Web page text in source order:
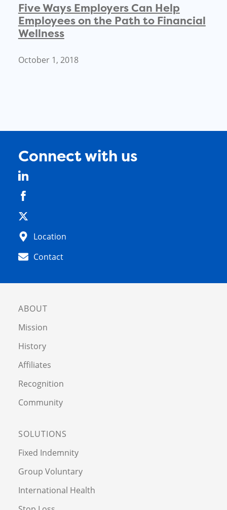
Five Ways Employers Can Help
Employees on the Path to Financial
Wellness
October 1, 2018
Connect with us
Location
Contact
ABOUT
Mission
History
Affiliates
Recognition
Community
SOLUTIONS
Fixed Indemnity
Group Voluntary
International Health